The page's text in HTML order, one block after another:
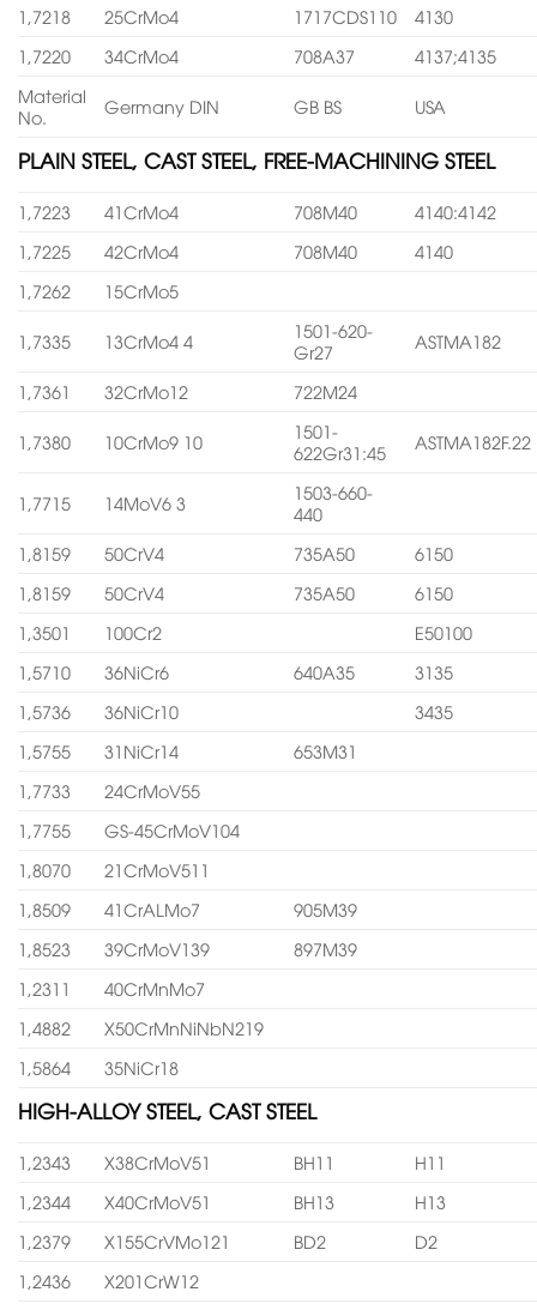
1,7218 25CrMo4 1717CDS110
4130
1,7220
34CrMo4 708A37
4137;4135
Material
No.
Germany DIN GB BS USA
PLAIN STEEL, CAST STEEL, FREE-MACHINING STEEL
1,7223 41CrMo4 708M40
4140:4142
1,7225
42CrMo4 708M40
4140
1,7262
15CrMo5
1,7335 13CrMo4 4
1501-620-
Gr27
ASTMA182
1,7361 32CrMo12 722M24
1,7380 10CrMo9 10
1501-
622Gr31:45
ASTMA182F.22
1,7715 14MoV6 3
1503-660-
440
1,8159
50CrV4 735A50
6150
1,8159
50CrV4 735A50
6150
1,3501
100Cr2
E50100
1,5710
36NiCr6 640A35
3135
1,5736
36NiCr10
3435
1,5755
31NiCr14
653M31
1,7733
24CrMoV55
1,7755
GS-45CrMoV104
1,8070
21CrMoV511
1,8509
41CrALMo7
905M39
1,8523
39CrMoV139
897M39
1,2311
40CrMnMo7
1,4882
X50CrMnNiNbN219
1,5864
35NiCr18
HIGH-ALLOY STEEL, CAST STEEL
1,2343 X38CrMoV51 BH11
H11
1,2344
X40CrMoV51 BH13
H13
1,2379
X155CrVMo121 BD2
D2
1,2436
X201CrW12